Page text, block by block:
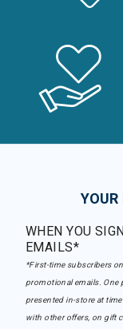
YOUR
WHEN YOU
EMAILS*
*First-time subscribers
promotional emails. One
presented in-store at
with other offers, on gift